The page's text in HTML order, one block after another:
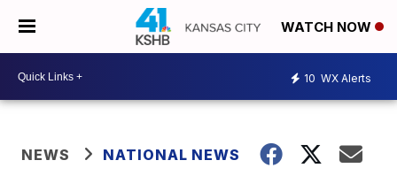
WATCH NOW
10 WX Alerts
NEWS NATIONAL NEWS